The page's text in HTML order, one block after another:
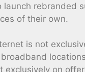
launch rebranded
of their own.
is not
exclusively on